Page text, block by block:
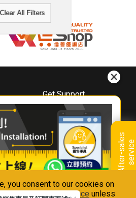
you consent to our cookies on
with ourPrivacy Notice unless
A
f
t
e
r
-
s
a
l
e
s
s
e
r
v
i
ce
Clear All Filters
Get Support
Downloads
Book A Repair
Warranty Registration
Warranty Renewal
FAQ & Usage Tips
With Us